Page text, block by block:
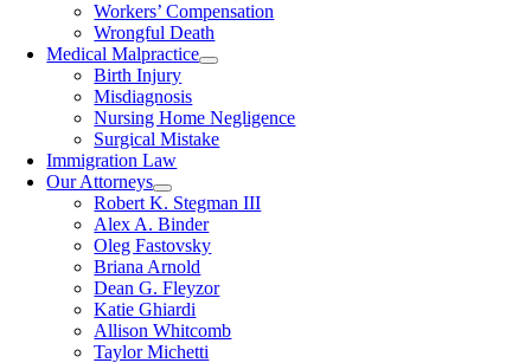
Workers’ Compensation
Wrongful Death
Medical Malpractice
Birth Injury
Misdiagnosis
Nursing Home Negligence
Surgical Mistake
Immigration Law
Our Attorneys
Robert K. Stegman III
Alex A. Binder
Oleg Fastovsky
Briana Arnold
Dean G. Fleyzor
Katie Ghiardi
Allison Whitcomb
Taylor Michetti